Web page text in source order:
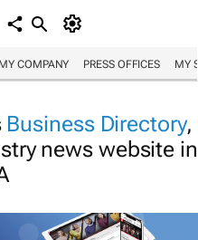
MY COMPANY PRESS OFFICES MY
Business Directory,
news website in